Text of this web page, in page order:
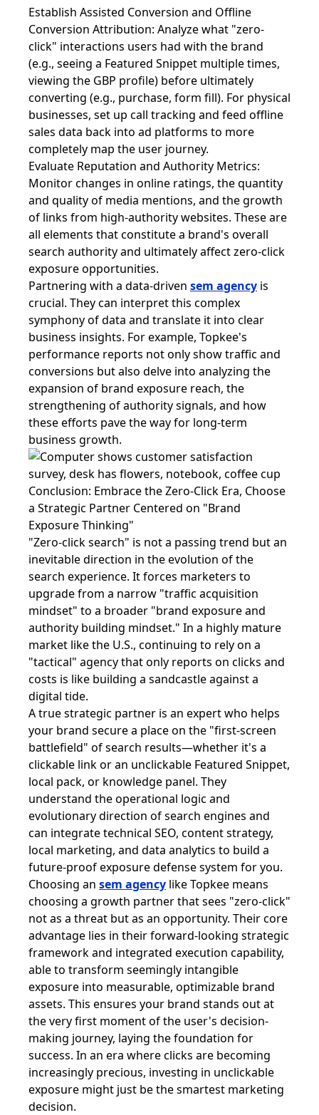
Establish Assisted Conversion and Offline
Conversion Attribution: Analyze what "zero-
click" interactions users had with the brand
(e.g., seeing a Featured Snippet multiple times,
viewing the GBP profile) before ultimately
converting (e.g., purchase, form fill). For physical
businesses, set up call tracking and feed offline
sales data back into ad platforms to more
completely map the user journey.
Evaluate Reputation and Authority Metrics:
Monitor changes in online ratings, the quantity
and quality of media mentions, and the growth
of links from high-authority websites. These are
all elements that constitute a brand's overall
search authority and ultimately affect zero-click
exposure opportunities.
Partnering with a data-driven sem agency is
crucial. They can interpret this complex
symphony of data and translate it into clear
business insights. For example, Topkee's
performance reports not only show traffic and
conversions but also delve into analyzing the
expansion of brand exposure reach, the
strengthening of authority signals, and how
these efforts pave the way for long-term
business growth.
Conclusion: Embrace the Zero-Click Era, Choose
a Strategic Partner Centered on "Brand
Exposure Thinking"
"Zero-click search" is not a passing trend but an
inevitable direction in the evolution of the
search experience. It forces marketers to
upgrade from a narrow "traffic acquisition
mindset" to a broader "brand exposure and
authority building mindset." In a highly mature
market like the U.S., continuing to rely on a
"tactical" agency that only reports on clicks and
costs is like building a sandcastle against a
digital tide.
A true strategic partner is an expert who helps
your brand secure a place on the "first-screen
battlefield" of search results—whether it's a
clickable link or an unclickable Featured Snippet,
local pack, or knowledge panel. They
understand the operational logic and
evolutionary direction of search engines and
can integrate technical SEO, content strategy,
local marketing, and data analytics to build a
future-proof exposure defense system for you.
Choosing an sem agency like Topkee means
choosing a growth partner that sees "zero-click"
not as a threat but as an opportunity. Their core
advantage lies in their forward-looking strategic
framework and integrated execution capability,
able to transform seemingly intangible
exposure into measurable, optimizable brand
assets. This ensures your brand stands out at
the very first moment of the user's decision-
making journey, laying the foundation for
success. In an era where clicks are becoming
increasingly precious, investing in unclickable
exposure might just be the smartest marketing
decision.